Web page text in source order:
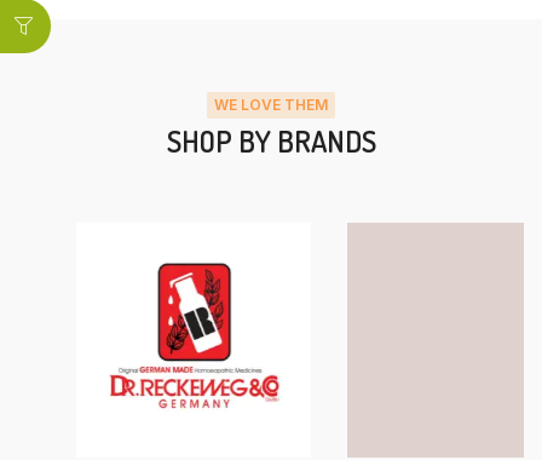
WE LOVE THEM
SHOP BY BRANDS